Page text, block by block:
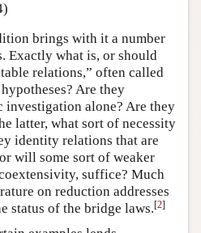
brings with it a number
Exactly what is, or should
relations,” often called
Are they
alone? Are they
latter, what sort of necessity
identity relations that are
will some sort of weaker
suffice? Much
on reduction addresses
status of the bridge laws.[2]